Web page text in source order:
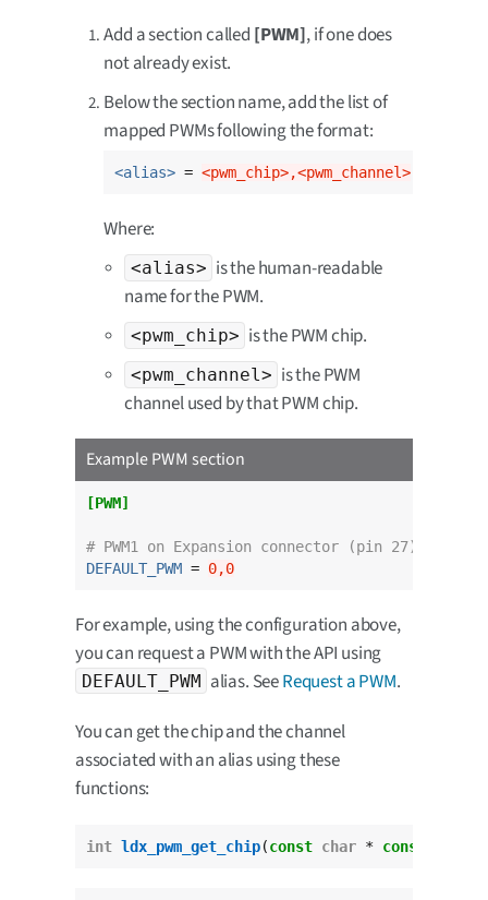
Add a section called [PWM], if one does
not already exist.
Below the section name, add the list of
mapped PWMs following the format:
<alias> = <pwm_chip>,<pwm_channel>
Where:
<alias> is the human-readable
name for the PWM.
<pwm_chip> is the PWM chip.
<pwm_channel> is the PWM
channel used by that PWM chip.
Example PWM section
[PWM]
# PWM1 on Expansion connector (pin 27).
DEFAULT_PWM = 0,0
For example, using the configuration above,
you can request a PWM with the API using
DEFAULT_PWM alias. SeeRequest a PWM.
You can get the chip and the channel
associated with an alias using these
functions:
int ldx_pwm_get_chip(const char * const